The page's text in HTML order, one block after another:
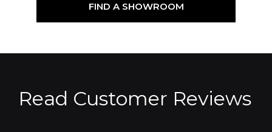
FIND A SHOWROOM
Read Customer Reviews